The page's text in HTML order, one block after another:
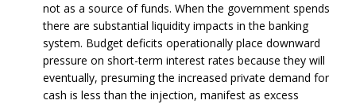
not as a source of funds. When the government spends
there are substantial liquidity impacts in the banking
system. Budget deficits operationally place downward
pressure on short-term interest rates because they will
eventually, presuming the increased private demand for
cash is less than the injection, manifest as excess